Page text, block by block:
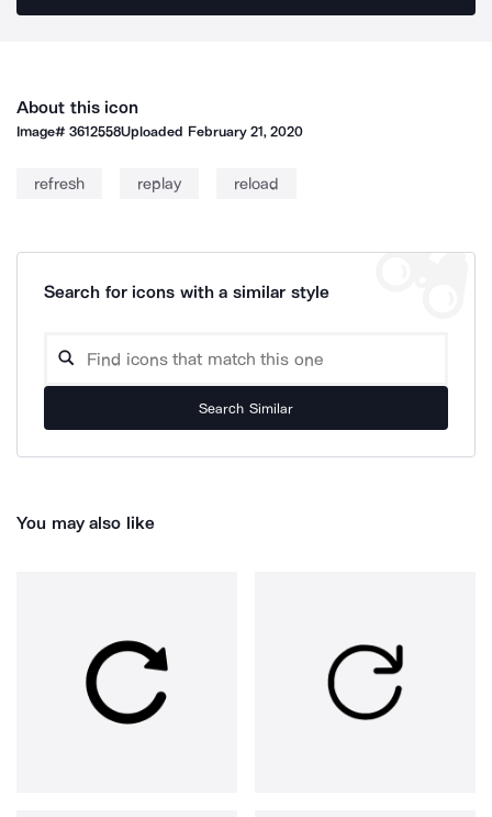
About this icon
Image#3612558Uploaded February 21, 2020
refresh replay reload
Search for icons with a similar style
Search Similar
You may also like